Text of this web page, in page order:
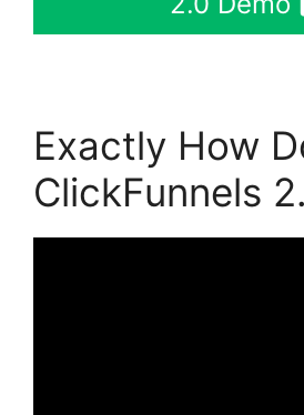
Exactly How
ClickFunnels